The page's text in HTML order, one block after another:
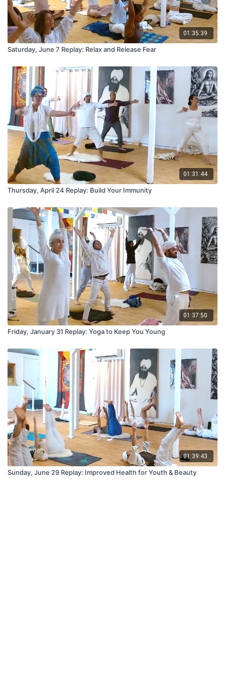
01:35:39
Saturday, June 7 Replay: Relax and Release Fear
01:31:44
Thursday, April 24 Replay: Build Your Immunity
01:37:50
Friday, January 31 Replay: Yoga to Keep You Young
01:39:43
Sunday, June 29 Replay: Improved Health for Youth & Beauty